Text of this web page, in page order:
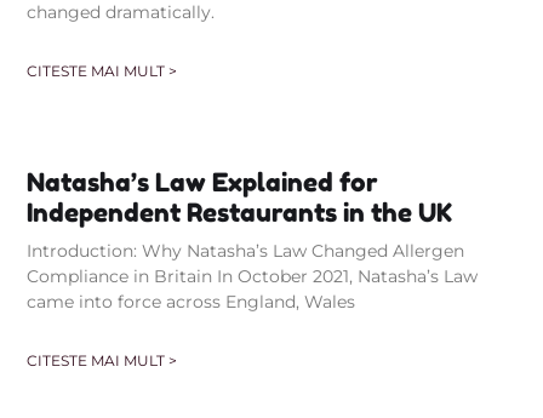
changed dramatically.
CITESTE MAI MULT >
Natasha’s Law Explained for
Independent Restaurants in the UK
Introduction: Why Natasha’s Law Changed Allergen
Compliance in Britain In October 2021, Natasha’s Law
came into force across England, Wales
CITESTE MAI MULT >